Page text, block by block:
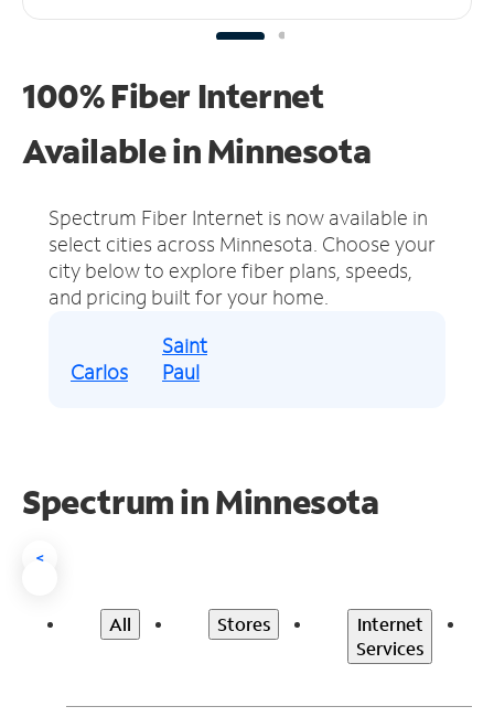
100% Fiber Internet
Available in Minnesota
Spectrum Fiber Internet is now available in
select cities across Minnesota. Choose your
city below to explore fiber plans, speeds,
and pricing built for your home.
Carlos
Saint
Paul
Spectrum in Minnesota
<
All Stores
Internet
Services